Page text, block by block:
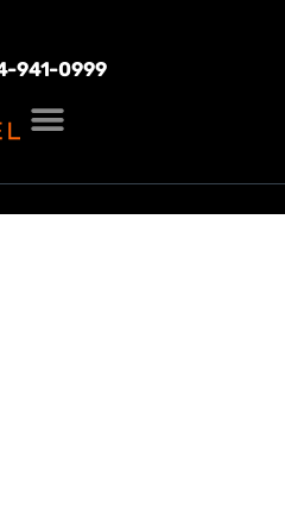
941-0999